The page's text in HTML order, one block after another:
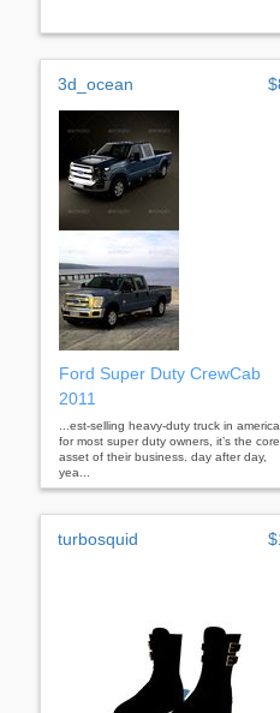
3d_ocean
Ford Super Duty CrewCab
2011
...est-selling heavy-duty truck in america.
for most super duty owners, it’s the core
asset of their business. day after day,
yea...
turbosquid